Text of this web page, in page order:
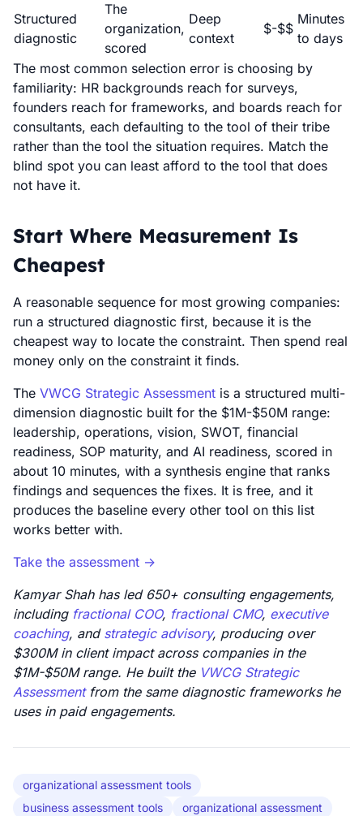
Structured
diagnostic
The
organization,
scored
Deep
context
$-$$
Minutes
to days
The most common selection error is choosing by
familiarity: HR backgrounds reach for surveys,
founders reach for frameworks, and boards reach for
consultants, each defaulting to the tool of their tribe
rather than the tool the situation requires. Match the
blind spot you can least afford to the tool that does
not have it.
Start Where Measurement Is
Cheapest
A reasonable sequence for most growing companies:
run a structured diagnostic first, because it is the
cheapest way to locate the constraint. Then spend real
money only on the constraint it finds.
The VWCG Strategic Assessment is a structured multi-
dimension diagnostic built for the $1M-$50M range:
leadership, operations, vision, SWOT, financial
readiness, SOP maturity, and AI readiness, scored in
about 10 minutes, with a synthesis engine that ranks
findings and sequences the fixes. It is free, and it
produces the baseline every other tool on this list
works better with.
Take the assessment ->
Kamyar Shah has led 650+ consulting engagements,
including fractional COO, fractional CMO, executive
coaching, and strategic advisory, producing over
$300M in client impact across companies in the
$1M-$50M range. He built the VWCG Strategic
Assessmentfrom the same diagnostic frameworks he
uses in paid engagements.
organizational assessment tools
business assessment tools
organizational assessment